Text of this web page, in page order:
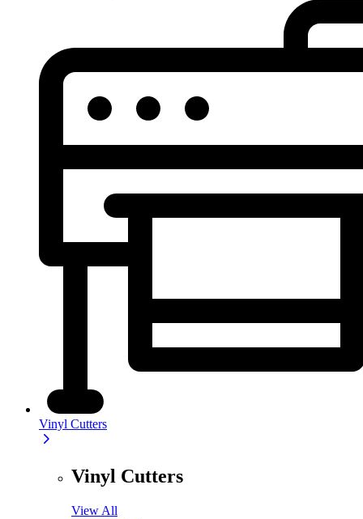
Vinyl Cutters
Vinyl Cutters
View All